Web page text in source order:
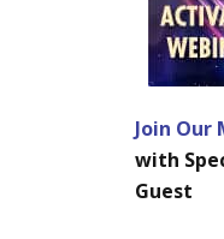
Join Our
with
Guest